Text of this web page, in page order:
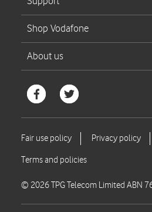
© 2026 TPG Telecom Limited ABN